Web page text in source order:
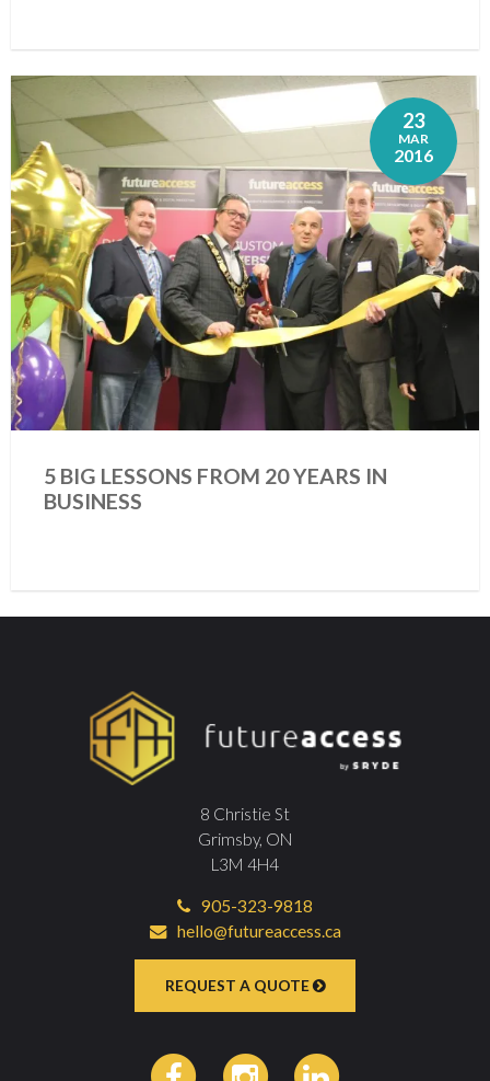
23
MAR
2016
5 BIG LESSONS FROM 20 YEARS IN
BUSINESS
8 Christie St
Grimsby, ON
L3M 4H4
905-323-9818
hello@futureaccess.ca
REQUEST A QUOTE